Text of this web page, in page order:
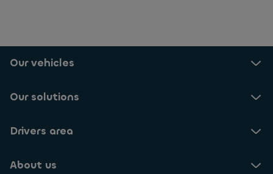
Our vehicles
Our solutions
Drivers area
About us